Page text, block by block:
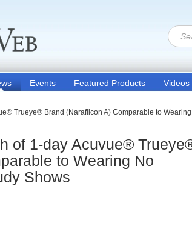
Events Featured Products Videos
Trueye® Brand (Narafilcon A) Comparable to
of 1-day Acuvue®
to Wearing No
Shows